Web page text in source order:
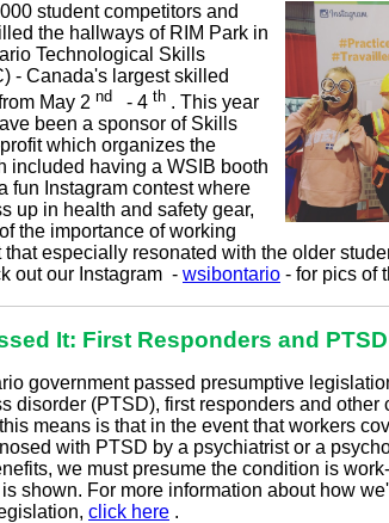
student competitors and
the hallways of RIM Park in
Technological Skills
- Canada's largest skilled
May 2 nd - 4 th . This year
been a sponsor of Skills
which organizes the
included having a WSIB booth
fun Instagram contest where
up in health and safety gear,
the importance of working
especially resonated with the older
out our Instagram - wsibontario - for pics of
It: First Responders and PTSD
government passed presumptive
disorder (PTSD), first responders and other
means is that in the event that workers
with PTSD by a psychiatrist or a
we must presume the condition is
shown. For more information about how
click here .